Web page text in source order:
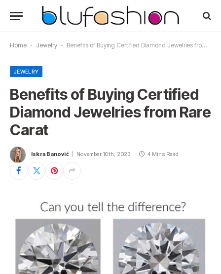
Home - Jewelry - Benefits of Buying Certified Diamond Jewelries from Rare Carat
JEWELRY
Benefits of Buying Certified
Diamond Jewelries from Rare
Carat
Iskra Banović November 10th, 2023 4 Mins Read